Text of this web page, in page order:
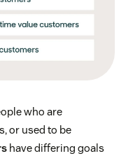
who are
or used to be
have differing goals